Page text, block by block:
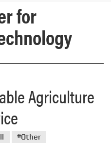
for
Agriculture
#Other